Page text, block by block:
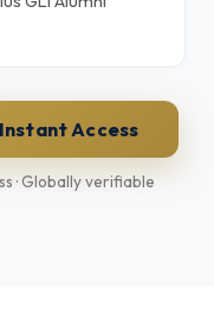
Access
· Globally verifiable